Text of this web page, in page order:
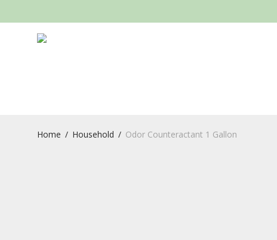
Home / Household / Odor Counteractant 1 Gallon